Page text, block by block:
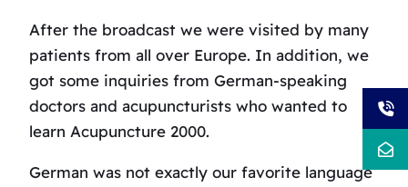
After the broadcast we were visited by many
patients from all over Europe. In addition, we
got some inquiries from German-speaking
doctors and acupuncturists who wanted to
learn Acupuncture 2000.
German was not exactly our favorite language